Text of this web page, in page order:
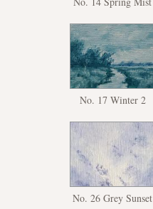
No. 17 Winter 2
No. 26 Grey Sunset